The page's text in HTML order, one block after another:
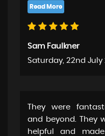
Sam Faulkner
Saturday, 22nd July
They were
and beyond. They
helpful and